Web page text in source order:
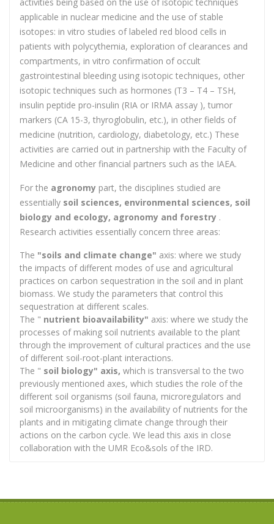
applicable in nuclear medicine and the use of stable
isotopes: in vitro studies of labeled red blood cells in
patients with polycythemia, exploration of clearances and
compartments, in vitro confirmation of occult
gastrointestinal bleeding using isotopic techniques, other
isotopic techniques such as hormones (T3 – T4 – TSH,
insulin peptide pro-insulin (RIA or IRMA assay ), tumor
markers (CA 15-3, thyroglobulin, etc.), in other fields of
medicine (nutrition, cardiology, diabetology, etc.) These
activities are carried out in partnership with the Faculty of
Medicine and other financial partners such as the IAEA.
For the agronomy part, the disciplines studied are
essentially soil sciences, environmental sciences, soil
biology and ecology, agronomy and forestry .
Research activities essentially concern three areas:
The "soils and climate change" axis: where we study
the impacts of different modes of use and agricultural
practices on carbon sequestration in the soil and in plant
biomass. We study the parameters that control this
sequestration at different scales.
The " nutrient bioavailability" axis: where we study the
processes of making soil nutrients available to the plant
through the improvement of cultural practices and the use
of different soil-root-plant interactions.
The " soil biology" axis, which is transversal to the two
previously mentioned axes, which studies the role of the
different soil organisms (soil fauna, microregulators and
soil microorganisms) in the availability of nutrients for the
plants and in mitigating climate change through their
actions on the carbon cycle. We lead this axis in close
collaboration with the UMR Eco&sols of the IRD.